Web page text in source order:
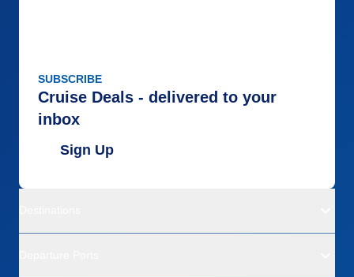
SUBSCRIBE
Cruise Deals - delivered to your
inbox
Sign Up